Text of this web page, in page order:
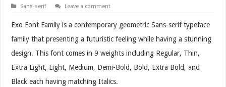
Sans-serif Leave a comment
Exo Font Family is a contemporary geometric Sans-serif typeface
family that presenting a futuristic feeling while having a stunning
design. This font comes in 9 weights including Regular, Thin,
Extra Light, Light, Medium, Demi-Bold, Bold, Extra Bold, and
Black each having matching Italics.